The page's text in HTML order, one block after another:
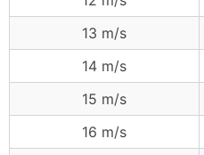
13 m/s
14 m/s
15 m/s
16 m/s